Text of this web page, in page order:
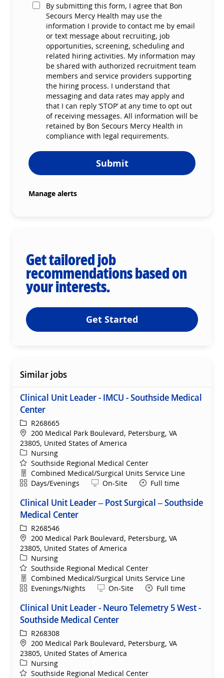
By submitting this form, I agree that Bon
Secours Mercy Health may use the
information I provide to contact me by email
or text message about recruiting, job
opportunities, screening, scheduling and
related hiring activities. My information may
be shared with authorized recruitment team
members and service providers supporting
the hiring process. I understand that
messaging and data rates may apply and
that I can reply ‘STOP’ at any time to opt out
of receiving messages. All information will be
retained by Bon Secours Mercy Health in
compliance with legal requirements.
Submit
Manage alerts
Get tailored job
recommendations based on
your interests.
Get Started
Similar jobs
Clinical Unit Leader - IMCU - Southside Medical
Center
ReqIdR268665
Location
200 Medical Park Boulevard, Petersburg, VA
23805, United States of America
Category
Nursing
Southside Regional Medical Center
Department
Combined Medical/Surgical Units Service Line
ShiftDays/Evenings Remote
On-Site Full time
Clinical Unit Leader – Post Surgical – Southside
Medical Center
ReqIdR268546
Location
200 Medical Park Boulevard, Petersburg, VA
23805, United States of America
Category
Nursing
Southside Regional Medical Center
Department
Combined Medical/Surgical Units Service Line
ShiftEvenings/Nights Remote
On-Site Full time
Clinical Unit Leader - Neuro Telemetry 5 West -
Southside Medical Center
ReqIdR268308
Location
200 Medical Park Boulevard, Petersburg, VA
23805, United States of America
Category
Nursing
Southside Regional Medical Center